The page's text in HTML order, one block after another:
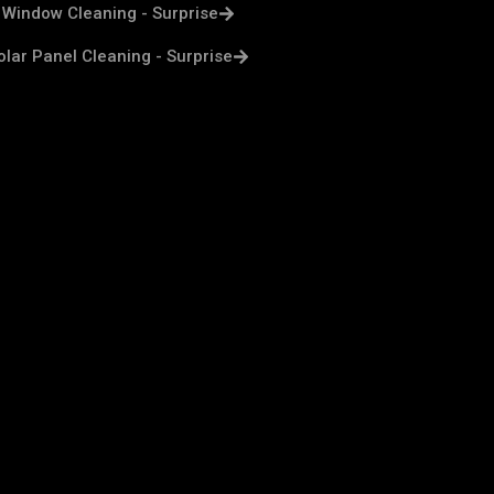
Window Cleaning - Surprise
Panel Cleaning - Surprise